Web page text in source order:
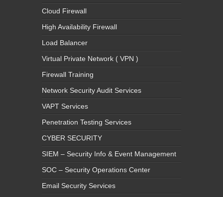
Cloud Firewall
High Availability Firewall
Load Balancer
Virtual Private Network ( VPN )
Firewall Training
Network Security Audit Services
VAPT Services
Penetration Testing Services
CYBER SECURITY
SIEM – Security Info & Event Management
SOC – Security Operations Center
Email Security Services